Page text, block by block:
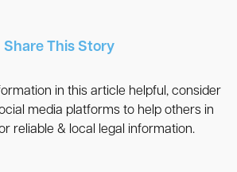
Share This Story
in this article helpful, consider
media platforms to help others in
reliable & local legal information.